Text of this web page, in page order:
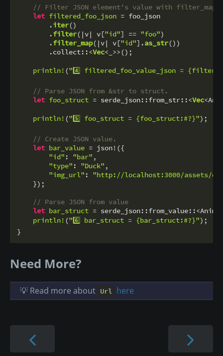
// Filter JSON element's value with filter_map
let filtered_foo_json = foo_json
        .
iter()
        .
filter(|v| v["id"] == "foo")
        .
filter_map(|v| v["id"].as_str())
        .collect::<
Vec<_>>();
println! ("4️⃣ filtered_foo_value_json =
// Parse JSON from &str to struct.
let foo_struct = serde_json::from_str::<Vec
println! ("5️⃣ foo_struct = {foo_struct:#?}");
// Create JSON value.
let bar_value = json!({
"id" : "bar" ,
"type" : "Duck" ,
"img_url" : "http://localhost:3000/assets/
    });
// Parse JSON from value
let bar_struct =
println! ("6️⃣ bar_struct = {bar_struct:#?}");
}
Need More?
💡 Read more about Url here